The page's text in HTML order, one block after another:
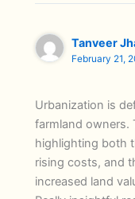
Tanveer
February 21,
Urbanization is
farmland owners.
highlighting both
rising costs, and
increased land